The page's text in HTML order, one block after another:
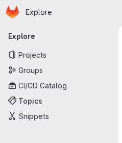
Skip to main content
Homepage
Explore
Primary navigation
Explore
Projects
Groups
CI/CD Catalog
Topics
Snippets